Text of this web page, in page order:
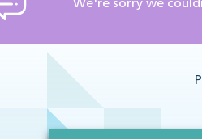
We're sorry we